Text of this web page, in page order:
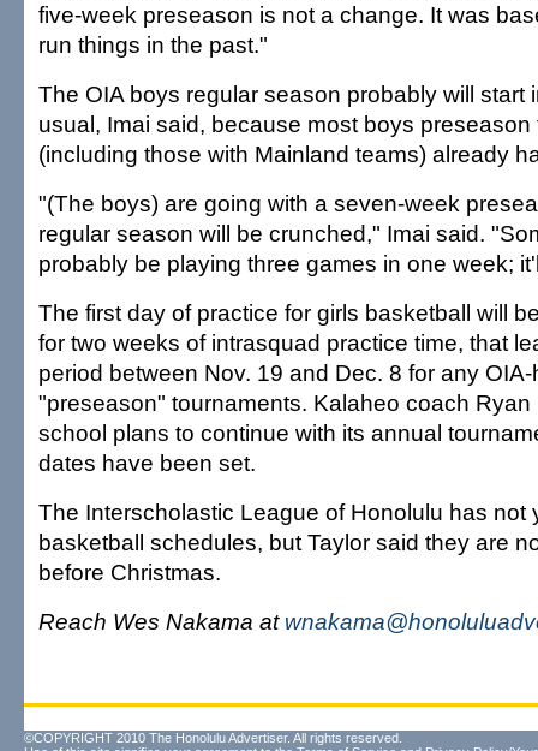
five-week preseason is not a change. It was
run things in the past."
The OIA boys regular season probably will start
usual, Imai said, because most boys
(including those with Mainland teams) already
"(The boys) are going with a seven-week
regular season will be crunched," Imai said.
probably be playing three games in one week;
The first day of practice for girls basketball will
for two weeks of intrasquad practice time, that
period between Nov. 19 and Dec. 8 for any
"preseason" tournaments. Kalaheo coach
school plans to continue with its annual
dates have been set.
The Interscholastic League of Honolulu has not
basketball schedules, but Taylor said they are
before Christmas.
Reach Wes Nakama at
©COPYRIGHT 2010 The Honolulu Advertiser. All rights reserved.